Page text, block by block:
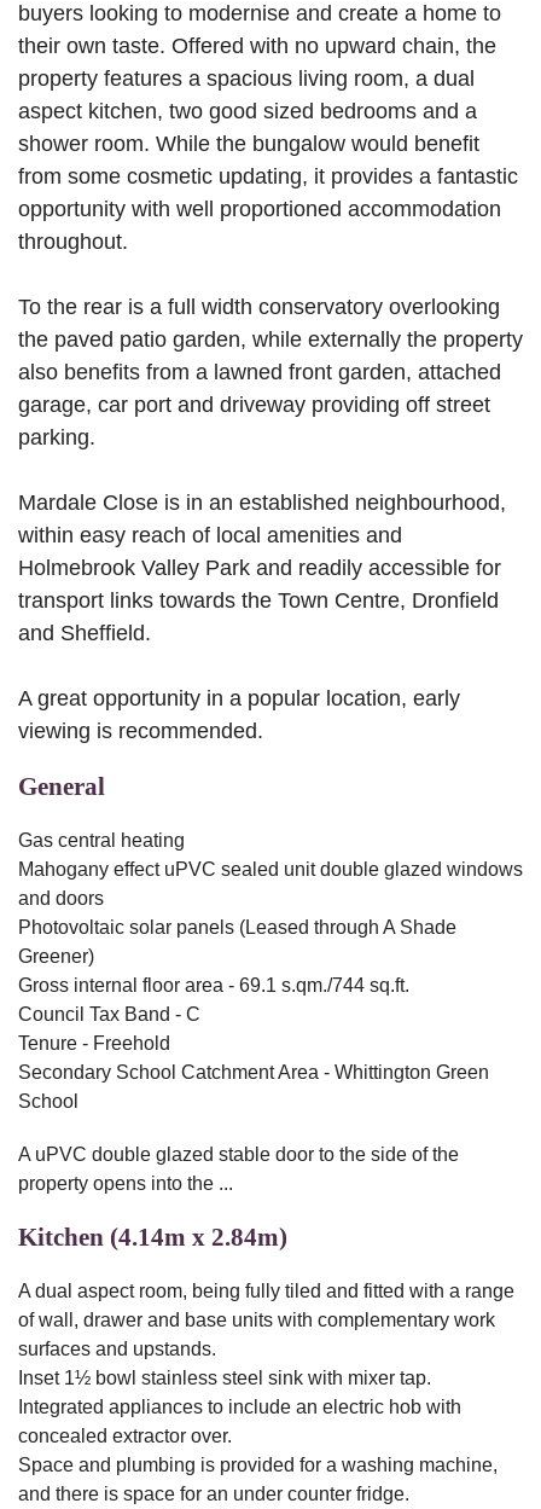
buyers looking to modernise and create a home to
their own taste. Offered with no upward chain, the
property features a spacious living room, a dual
aspect kitchen, two good sized bedrooms and a
shower room. While the bungalow would benefit
from some cosmetic updating, it provides a fantastic
opportunity with well proportioned accommodation
throughout.
To the rear is a full width conservatory overlooking
the paved patio garden, while externally the property
also benefits from a lawned front garden, attached
garage, car port and driveway providing off street
parking.
Mardale Close is in an established neighbourhood,
within easy reach of local amenities and
Holmebrook Valley Park and readily accessible for
transport links towards the Town Centre, Dronfield
and Sheffield.
A great opportunity in a popular location, early
viewing is recommended.
General
Gas central heating
Mahogany effect uPVC sealed unit double glazed windows
and doors
Photovoltaic solar panels (Leased through A Shade
Greener)
Gross internal floor area - 69.1 s.qm./744 sq.ft.
Council Tax Band - C
Tenure - Freehold
Secondary School Catchment Area - Whittington Green
School
A uPVC double glazed stable door to the side of the
property opens into the ...
Kitchen (4.14m x 2.84m)
A dual aspect room, being fully tiled and fitted with a range
of wall, drawer and base units with complementary work
surfaces and upstands.
Inset 1½ bowl stainless steel sink with mixer tap.
Integrated appliances to include an electric hob with
concealed extractor over.
Space and plumbing is provided for a washing machine,
and there is space for an under counter fridge.